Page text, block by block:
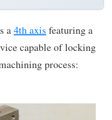
a4th axis featuring a
capable of locking
process: